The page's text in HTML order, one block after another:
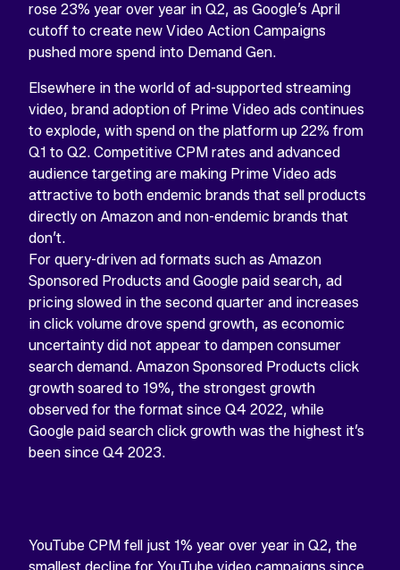
rose 23% year over year in Q2, as Google’s April
cutoff to create new Video Action Campaigns
pushed more spend into Demand Gen.
Elsewhere in the world of ad-supported streaming
video, brand adoption of Prime Video ads continues
to explode, with spend on the platform up 22% from
Q1 to Q2. Competitive CPM rates and advanced
audience targeting are making Prime Video ads
attractive to both endemic brands that sell products
directly on Amazon and non-endemic brands that
don’t.
For query-driven ad formats such as Amazon
Sponsored Products and Google paid search, ad
pricing slowed in the second quarter and increases
in click volume drove spend growth, as economic
uncertainty did not appear to dampen consumer
search demand. Amazon Sponsored Products click
growth soared to 19%, the strongest growth
observed for the format since Q4 2022, while
Google paid search click growth was the highest it’s
been since Q4 2023.
YouTube CPM fell just 1% year over year in Q2, the